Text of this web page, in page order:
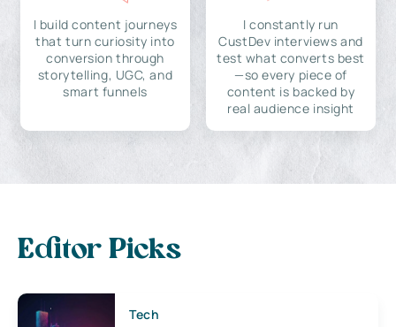
I build content journeys
that turn curiosity into
conversion through
storytelling, UGC, and
smart funnels
I constantly run
CustDev interviews and
test what converts best
—so every piece of
content is backed by
real audience insight
Editor Picks
Tech